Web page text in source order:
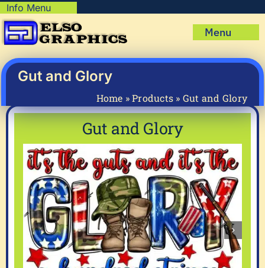
Skip
to
content
Info Menu
Shipping Policy
Privacy Policy
Terms & Condition
My account
Cart
Menu
Shop
Mug Prints to Personalize
About Us
Articles & How-To’s
Gut and Glory
Home »Products » Gut and Glory
Gut and Glory